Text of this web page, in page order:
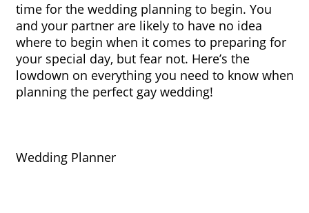
time for the wedding planning to begin. You
and your partner are likely to have no idea
where to begin when it comes to preparing for
your special day, but fear not. Here’s the
lowdown on everything you need to know when
planning the perfect gay wedding!
Wedding Planner